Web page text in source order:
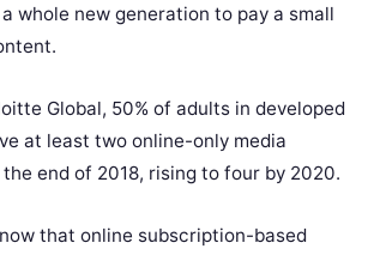
whole new generation to pay a small
Global, 50% of adults in developed
at least two online-only media
end of 2018, rising to four by 2020.
that online subscription-based